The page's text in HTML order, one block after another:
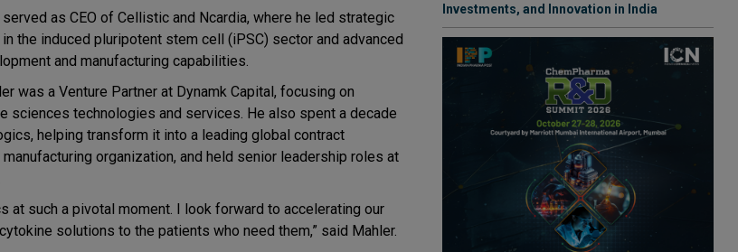
as CEO of Cellistic and Ncardia, where he led strategic
the induced pluripotent stem cell (iPSC) sector and advanced
and manufacturing capabilities.
was a Venture Partner at Dynamk Capital, focusing on
sciences technologies and services. He also spent a decade
helping transform it into a leading global contract
organization, and held senior leadership roles at
at such a pivotal moment. I look forward to accelerating our
solutions to the patients who need them,” said Mahler.
Investments, and Innovation in India